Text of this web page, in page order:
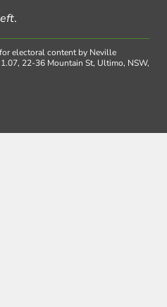
.
electoral content by Neville
22-36 Mountain St, Ultimo, NSW,